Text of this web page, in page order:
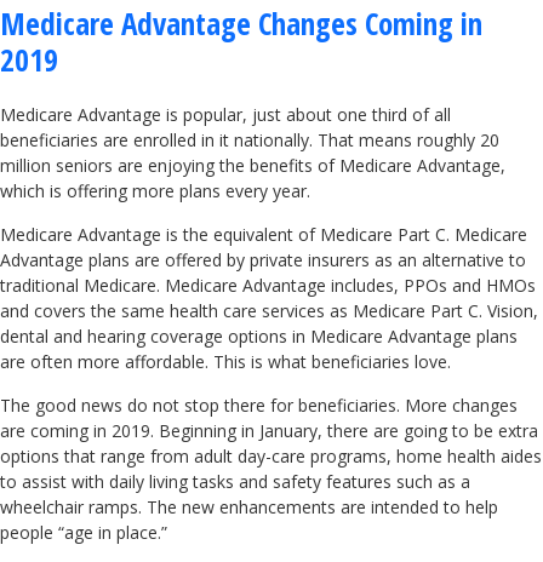
Medicare Advantage Changes Coming in
2019
Medicare Advantage is popular, just about one third of all
beneficiaries are enrolled in it nationally. That means roughly 20
million seniors are enjoying the benefits of Medicare Advantage,
which is offering more plans every year.
Medicare Advantage is the equivalent of Medicare Part C. Medicare
Advantage plans are offered by private insurers as an alternative to
traditional Medicare. Medicare Advantage includes, PPOs and HMOs
and covers the same health care services as Medicare Part C. Vision,
dental and hearing coverage options in Medicare Advantage plans
are often more affordable. This is what beneficiaries love.
The good news do not stop there for beneficiaries. More changes
are coming in 2019. Beginning in January, there are going to be extra
options that range from adult day-care programs, home health aides
to assist with daily living tasks and safety features such as a
wheelchair ramps. The new enhancements are intended to help
people “age in place.”